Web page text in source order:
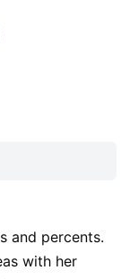
and percents.
with her